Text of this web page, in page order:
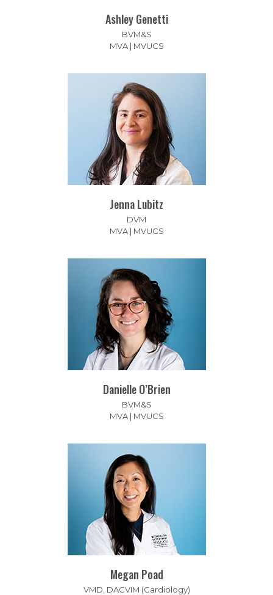
Ashley Genetti
BVM&S
MVA | MVUCS
Jenna Lubitz
DVM
MVA | MVUCS
Danielle O’Brien
BVM&S
MVA | MVUCS
Megan Poad
VMD, DACVIM (Cardiology)